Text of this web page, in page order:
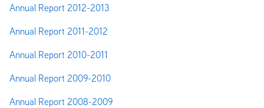
Annual Report 2012-2013
Annual Report 2011-2012
Annual Report 2010-2011
Annual Report 2009-2010
Annual Report 2008-2009